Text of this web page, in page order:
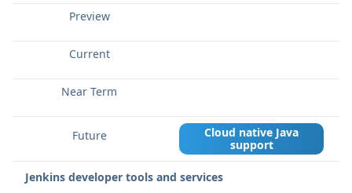
Cloud native Java
support
Jenkins developer tools and services